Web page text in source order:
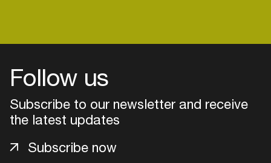
Follow us
Subscribe to our newsletter and receive
the latest updates
Subscribe now